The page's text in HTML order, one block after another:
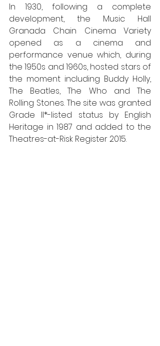
In 1930, following a complete
development, the Music Hall
Granada Chain Cinema Variety
opened as a cinema and
performance venue which, during
the 1950s and 1960s, hosted stars of
the moment including Buddy Holly,
The Beatles, The Who and The
Rolling Stones. The site was granted
Grade II*-listed status by English
Heritage in 1987 and added to the
Theatres-at-Risk Register 2015.